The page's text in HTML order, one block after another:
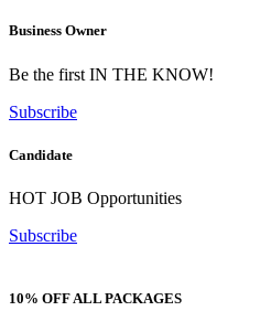
Business Owner
Be the first IN THE KNOW!
Subscribe
Candidate
HOT JOB Opportunities
Subscribe
10% OFF ALL PACKAGES